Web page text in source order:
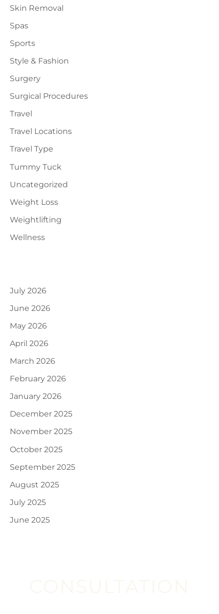
Skin Removal
Spas
Sports
Style & Fashion
Surgery
Surgical Procedures
Travel
Travel Locations
Travel Type
Tummy Tuck
Uncategorized
Weight Loss
Weightlifting
Wellness
July 2026
June 2026
May 2026
April 2026
March 2026
February 2026
January 2026
December 2025
November 2025
October 2025
September 2025
August 2025
July 2025
June 2025